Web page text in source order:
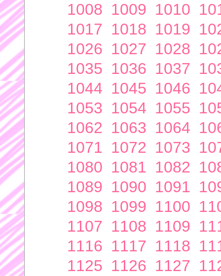
1008 1009 1010
1017 1018 1019
1026 1027 1028
1035 1036 1037
1044 1045 1046
1053 1054 1055
1062 1063 1064
1071 1072 1073
1080 1081 1082
1089 1090 1091
1098 1099 1100
1107 1108 1109
1116 1117 1118
1125 1126 1127